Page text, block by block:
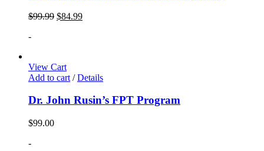
$99.99 $84.99
-
View Cart
Add to cart / Details
Dr. John Rusin’s FPT Program
$99.00
-